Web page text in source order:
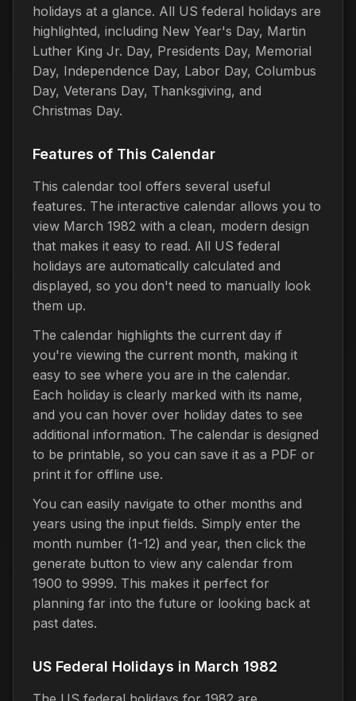
holidays at a glance. All US federal holidays are
highlighted, including New Year's Day, Martin
Luther King Jr. Day, Presidents Day, Memorial
Day, Independence Day, Labor Day, Columbus
Day, Veterans Day, Thanksgiving, and
Christmas Day.
Features of This Calendar
This calendar tool offers several useful
features. The interactive calendar allows you to
view March 1982 with a clean, modern design
that makes it easy to read. All US federal
holidays are automatically calculated and
displayed, so you don't need to manually look
them up.
The calendar highlights the current day if
you're viewing the current month, making it
easy to see where you are in the calendar.
Each holiday is clearly marked with its name,
and you can hover over holiday dates to see
additional information. The calendar is designed
to be printable, so you can save it as a PDF or
print it for offline use.
You can easily navigate to other months and
years using the input fields. Simply enter the
month number (1-12) and year, then click the
generate button to view any calendar from
1900 to 9999. This makes it perfect for
planning far into the future or looking back at
past dates.
US Federal Holidays in March 1982